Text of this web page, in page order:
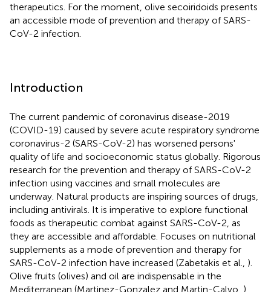
therapeutics. For the moment, olive secoiridoids presents
an accessible mode of prevention and therapy of SARS-
CoV-2 infection.
Introduction
The current pandemic of coronavirus disease-2019
(COVID-19) caused by severe acute respiratory syndrome
coronavirus-2 (SARS-CoV-2) has worsened persons'
quality of life and socioeconomic status globally. Rigorous
research for the prevention and therapy of SARS-CoV-2
infection using vaccines and small molecules are
underway. Natural products are inspiring sources of drugs,
including antivirals. It is imperative to explore functional
foods as therapeutic combat against SARS-CoV-2, as
they are accessible and affordable. Focuses on nutritional
supplements as a mode of prevention and therapy for
SARS-CoV-2 infection have increased (Zabetakis et al., ).
Olive fruits (olives) and oil are indispensable in the
Mediterranean (Martinez-Gonzalez and Martin-Calvo, )